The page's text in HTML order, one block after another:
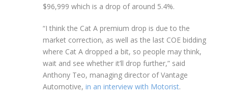
$96,999 which is a drop of around 5.4%.
“I think the Cat A premium drop is due to the
market correction, as well as the last COE bidding
where Cat A dropped a bit, so people may think,
wait and see whether it’ll drop further,” said
Anthony Teo, managing director of Vantage
Automotive, in an interview with Motorist.